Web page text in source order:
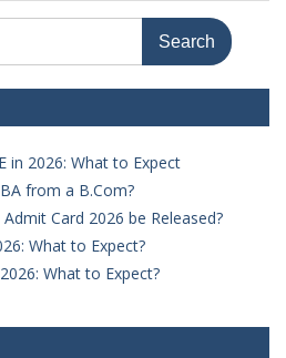
in 2026: What to Expect
from a B.Com?
Card 2026 be Released?
What to Expect?
What to Expect?